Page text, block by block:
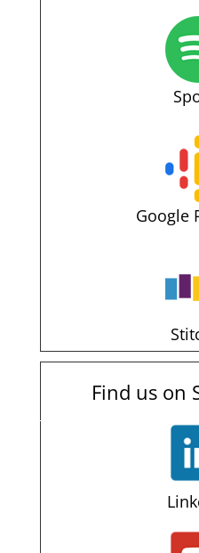
Google
Find us on